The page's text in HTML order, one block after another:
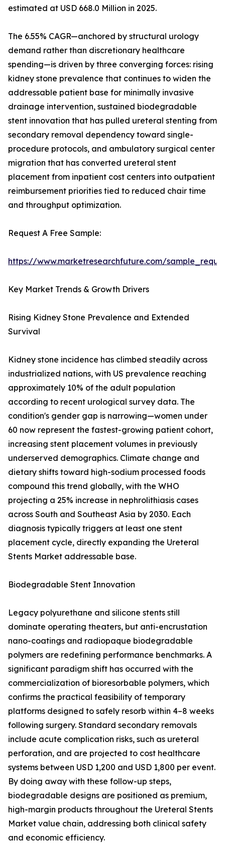
estimated at USD 668.0 Million in 2025.
The 6.55% CAGR—anchored by structural urology
demand rather than discretionary healthcare
spending—is driven by three converging forces: rising
kidney stone prevalence that continues to widen the
addressable patient base for minimally invasive
drainage intervention, sustained biodegradable
stent innovation that has pulled ureteral stenting from
secondary removal dependency toward single-
procedure protocols, and ambulatory surgical center
migration that has converted ureteral stent
placement from inpatient cost centers into outpatient
reimbursement priorities tied to reduced chair time
and throughput optimization.
Request A Free Sample:
https://www.marketresearchfuture.com/
Key Market Trends & Growth Drivers
Rising Kidney Stone Prevalence and Extended
Survival
Kidney stone incidence has climbed steadily across
industrialized nations, with US prevalence reaching
approximately 10% of the adult population
according to recent urological survey data. The
condition's gender gap is narrowing—women under
60 now represent the fastest-growing patient cohort,
increasing stent placement volumes in previously
underserved demographics. Climate change and
dietary shifts toward high-sodium processed foods
compound this trend globally, with the WHO
projecting a 25% increase in nephrolithiasis cases
across South and Southeast Asia by 2030. Each
diagnosis typically triggers at least one stent
placement cycle, directly expanding the Ureteral
Stents Market addressable base.
Biodegradable Stent Innovation
Legacy polyurethane and silicone stents still
dominate operating theaters, but anti-encrustation
nano-coatings and radiopaque biodegradable
polymers are redefining performance benchmarks. A
significant paradigm shift has occurred with the
commercialization of bioresorbable polymers, which
confirms the practical feasibility of temporary
platforms designed to safely resorb within 4–8 weeks
following surgery. Standard secondary removals
include acute complication risks, such as ureteral
perforation, and are projected to cost healthcare
systems between USD 1,200 and USD 1,800 per event.
By doing away with these follow-up steps,
biodegradable designs are positioned as premium,
high-margin products throughout the Ureteral Stents
Market value chain, addressing both clinical safety
and economic efficiency.